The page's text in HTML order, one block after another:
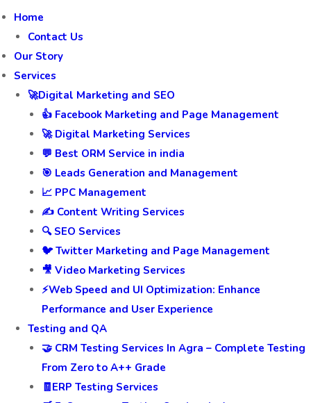
Home
Contact Us
Our Story
Services
🚀Digital Marketing and SEO
👍 Facebook Marketing and Page Management
🚀 Digital Marketing Services
💬 Best ORM Service in india
🎯 Leads Generation and Management
📈 PPC Management
✍️ Content Writing Services
🔍 SEO Services
🐦 Twitter Marketing and Page Management
🎥 Video Marketing Services
⚡Web Speed and UI Optimization: Enhance
Performance and User Experience
Testing and QA
🤝 CRM Testing Services In Agra – Complete Testing
From Zero to A++ Grade
🧾ERP Testing Services